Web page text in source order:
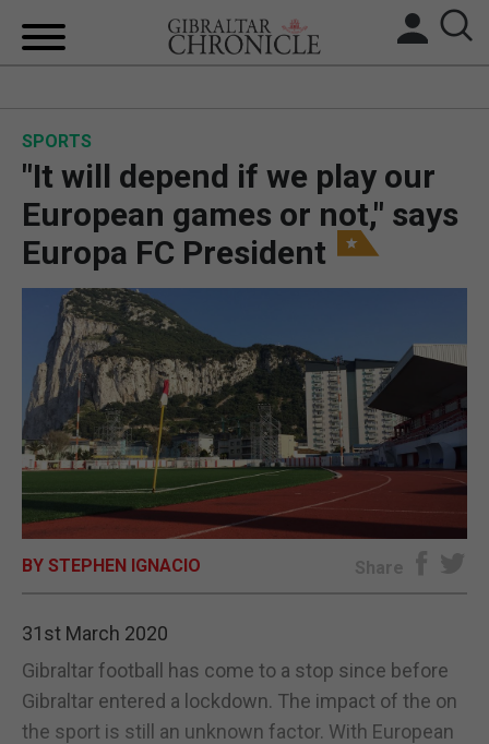
UK/SPAIN NEWS
SPORTS
OPINION & ANALYSIS
SUBSCRIBE
E-EDITION
SPORTS
"It will depend if we play our
European games or not," says
Europa FC President
BY STEPHEN IGNACIO Share
31st March 2020
Gibraltar football has come to a stop since before
Gibraltar entered a lockdown. The impact of the on
the sport is still an unknown factor. With European